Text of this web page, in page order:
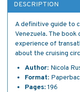
DESCRIPTION
A definitive guide to
Venezuela. The
experience of
about the cruising
Author: Nicola
Format:
Pages: 196